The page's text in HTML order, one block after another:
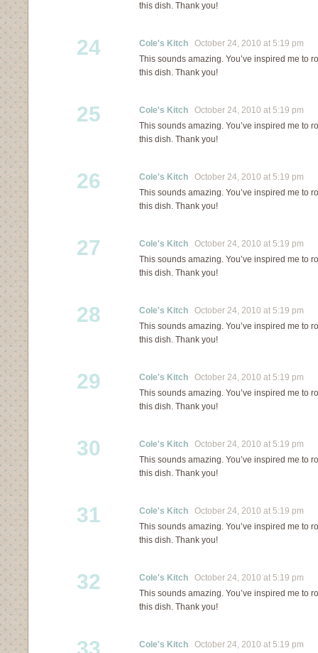
this dish. Thank you!
24 Cole's Kitch October 24, 2010 at 5:19 pm
This sounds amazing. You’ve inspired me to
this dish. Thank you!
25 Cole's Kitch October 24, 2010 at 5:19 pm
This sounds amazing. You’ve inspired me to
this dish. Thank you!
26 Cole's Kitch October 24, 2010 at 5:19 pm
This sounds amazing. You’ve inspired me to
this dish. Thank you!
27 Cole's Kitch October 24, 2010 at 5:19 pm
This sounds amazing. You’ve inspired me to
this dish. Thank you!
28 Cole's Kitch October 24, 2010 at 5:19 pm
This sounds amazing. You’ve inspired me to
this dish. Thank you!
29 Cole's Kitch October 24, 2010 at 5:19 pm
This sounds amazing. You’ve inspired me to
this dish. Thank you!
30 Cole's Kitch October 24, 2010 at 5:19 pm
This sounds amazing. You’ve inspired me to
this dish. Thank you!
31 Cole's Kitch October 24, 2010 at 5:19 pm
This sounds amazing. You’ve inspired me to
this dish. Thank you!
32 Cole's Kitch October 24, 2010 at 5:19 pm
This sounds amazing. You’ve inspired me to
this dish. Thank you!
Cole's Kitch October 24, 2010 at 5:19 pm